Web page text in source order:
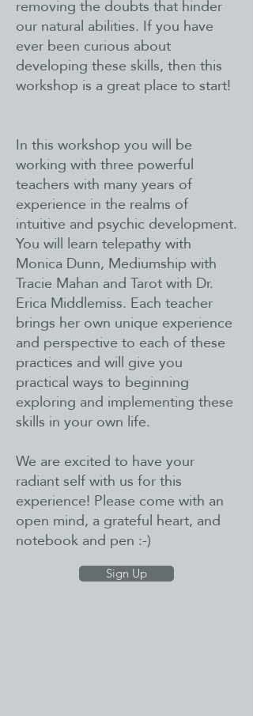
removing the doubts that hinder
our natural abilities. If you have
ever been curious about
developing these skills, then this
workshop is a great place to start!
In this workshop you will be
working with three powerful
teachers with many years of
experience in the realms of
intuitive and psychic development.
You will learn telepathy with
Monica Dunn, Mediumship with
Tracie Mahan and Tarot with Dr.
Erica Middlemiss. Each teacher
brings her own unique experience
and perspective to each of these
practices and will give you
practical ways to beginning
exploring and implementing these
skills in your own life.
We are excited to have your
radiant self with us for this
experience! Please come with an
open mind, a grateful heart, and
notebook and pen :-)
Sign Up